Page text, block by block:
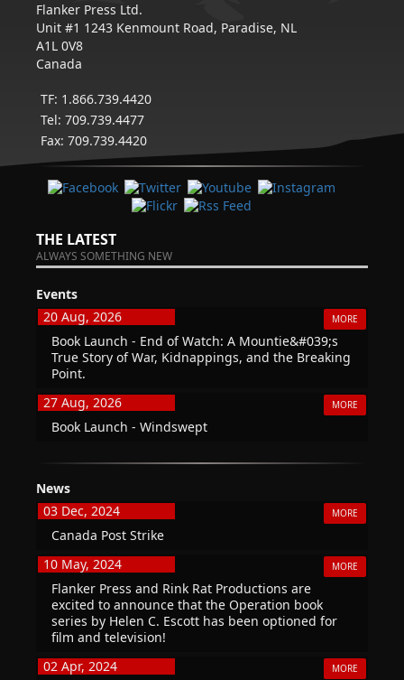
Flanker Press Ltd.
Unit #1 1243 Kenmount Road, Paradise, NL
A1L 0V8
Canada
TF: 1.866.739.4420
Tel: 709.739.4477
Fax: 709.739.4420
THE LATEST
ALWAYS SOMETHING NEW
Events
20 Aug, 2026
MORE
Book Launch - End of Watch: A Mountie&#039;s
True Story of War, Kidnappings, and the Breaking
Point.
27 Aug, 2026
MORE
Book Launch - Windswept
News
03 Dec, 2024
MORE
Canada Post Strike
10 May, 2024
MORE
Flanker Press and Rink Rat Productions are
excited to announce that the Operation book
series by Helen C. Escott has been optioned for
film and television!
02 Apr, 2024
MORE